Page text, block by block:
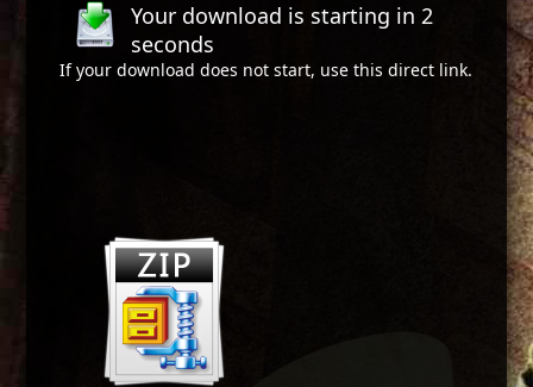
Your download is starting in2
seconds
If your download does not start, use thisdirect link.